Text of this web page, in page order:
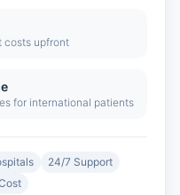
costs upfront
for international patients
24/7 Support